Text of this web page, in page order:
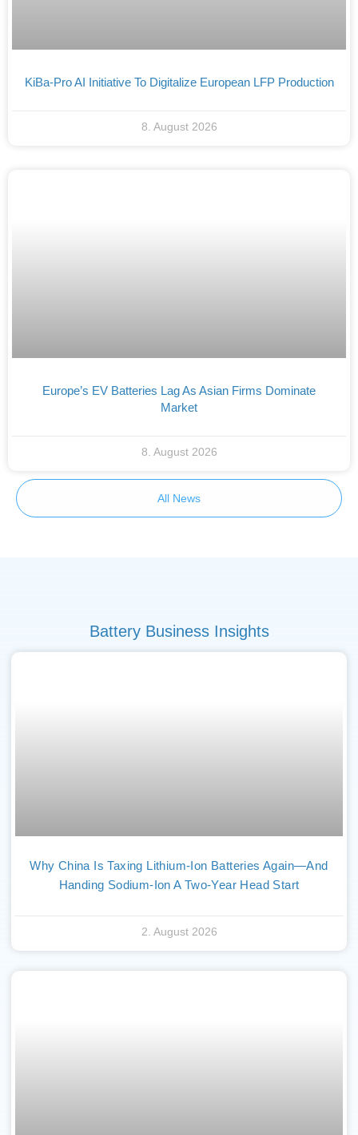
KiBa-Pro AI Initiative To Digitalize European LFP Production
8. August 2026
Europe’s EV Batteries Lag As Asian Firms Dominate
Market
8. August 2026
All News
Battery Business Insights
Why China Is Taxing Lithium-Ion Batteries Again—And
Handing Sodium-Ion A Two-Year Head Start
2. August 2026